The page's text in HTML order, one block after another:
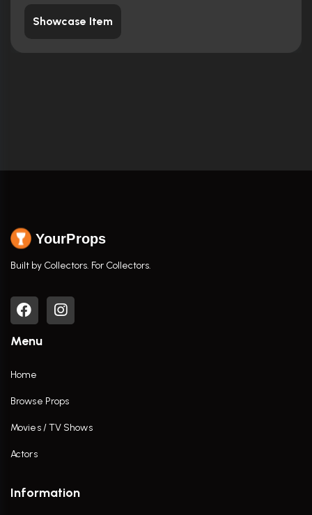
Showcase Item
YourProps
Built by Collectors. For Collectors.
Menu
Home
Browse Props
Movies / TV Shows
Actors
Information